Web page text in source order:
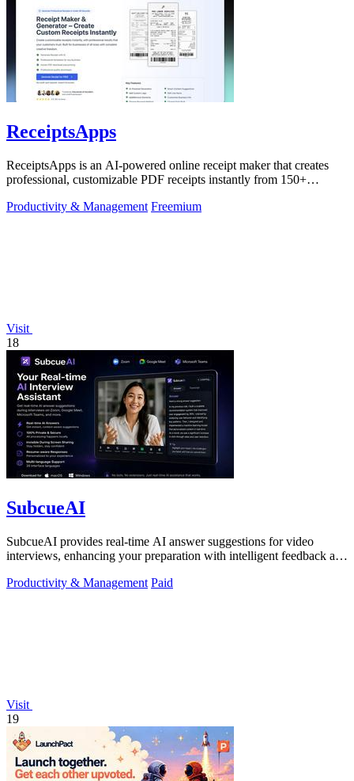
ReceiptsApps
ReceiptsApps is an AI-powered online receipt maker that creates
professional, customizable PDF receipts instantly from 150+
Productivity & Management Freemium
Visit
18
SubcueAI
SubcueAI provides real-time AI answer suggestions for video
interviews, enhancing your preparation with intelligent feedback and
Productivity & Management Paid
Visit
19